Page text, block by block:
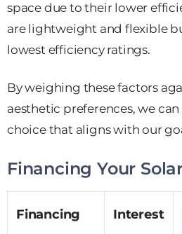
space due to their lower
are lightweight and flexible
lowest efficiency ratings.
By weighing these factors
aesthetic preferences, we
choice that aligns with our
Financing Your
Financing
Interest